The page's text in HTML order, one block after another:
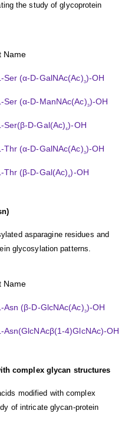
the study of glycoprotein
Name
Ser (α-D-GalNAc(Ac)3)-OH
Ser (α-D-ManNAc(Ac)3)-OH
Ser(β-D-Gal(Ac)4)-OH
Thr (α-D-GalNAc(Ac)3)-OH
Thr (β-D-Gal(Ac)4)-OH
asparagine residues and
glycosylation patterns.
Name
Asn (β-D-GlcNAc(Ac)3)-OH
Asn(GlcNAcβ(1-4)GlcNAc)-OH
complex glycan structures
modified with complex
of intricate glycan-protein